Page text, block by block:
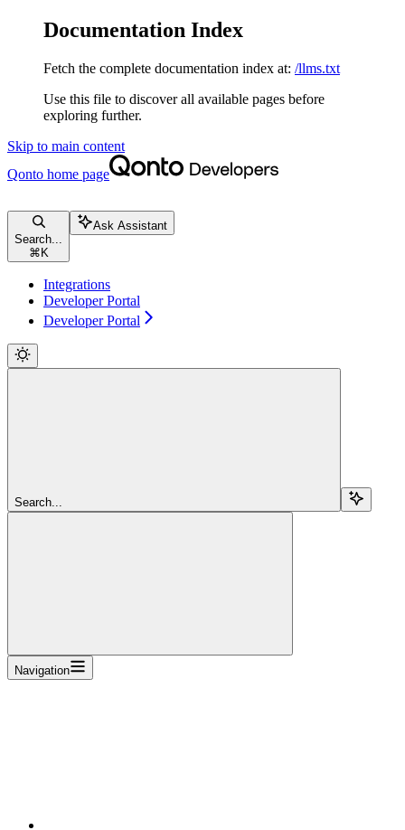
Documentation Index
Fetch the complete documentation index at: /llms.txt
Use this file to discover all available pages before
exploring further.
Skip to main content
Qonto home page
Search...
⌘ K
Ask Assistant
Integrations
Developer Portal
Developer Portal
Search...
Navigation